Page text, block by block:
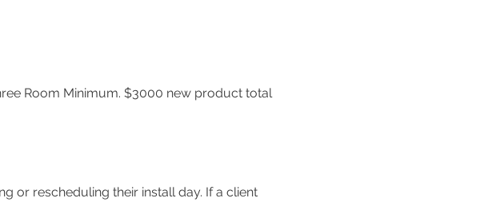
Room Minimum. $3000 new product total
or rescheduling their install day. If a client